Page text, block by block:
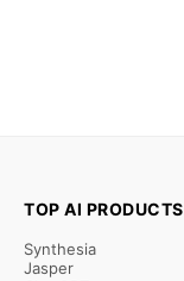
TOP AI PRODUCTS
Synthesia
Jasper